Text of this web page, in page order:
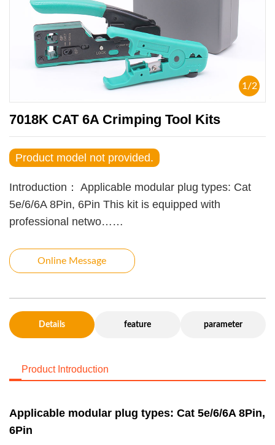
1 /2
7018K CAT 6A Crimping Tool Kits
Product model not provided.
Introduction： Applicable modular plug types: Cat
5e/6/6A 8Pin, 6Pin This kit is equipped with
professional netwo……
Online Message
Details feature parameter
Product Introduction
Applicable modular plug types: Cat 5e/6/6A 8Pin,
6Pin